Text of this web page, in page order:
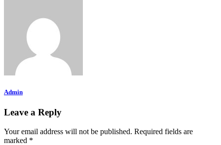
Admin
Leave a Reply
Your email address will not be published. Required fields are
marked *